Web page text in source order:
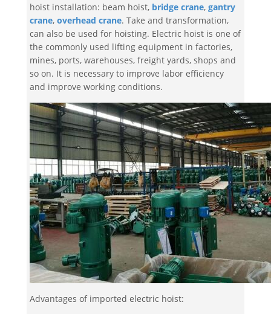
hoist installation: beam hoist, bridge crane, gantry
crane, overhead crane. Take and transformation,
can also be used for hoisting. Electric hoist is one of
the commonly used lifting equipment in factories,
mines, ports, warehouses, freight yards, shops and
so on. It is necessary to improve labor efficiency
and improve working conditions.
Advantages of imported electric hoist: